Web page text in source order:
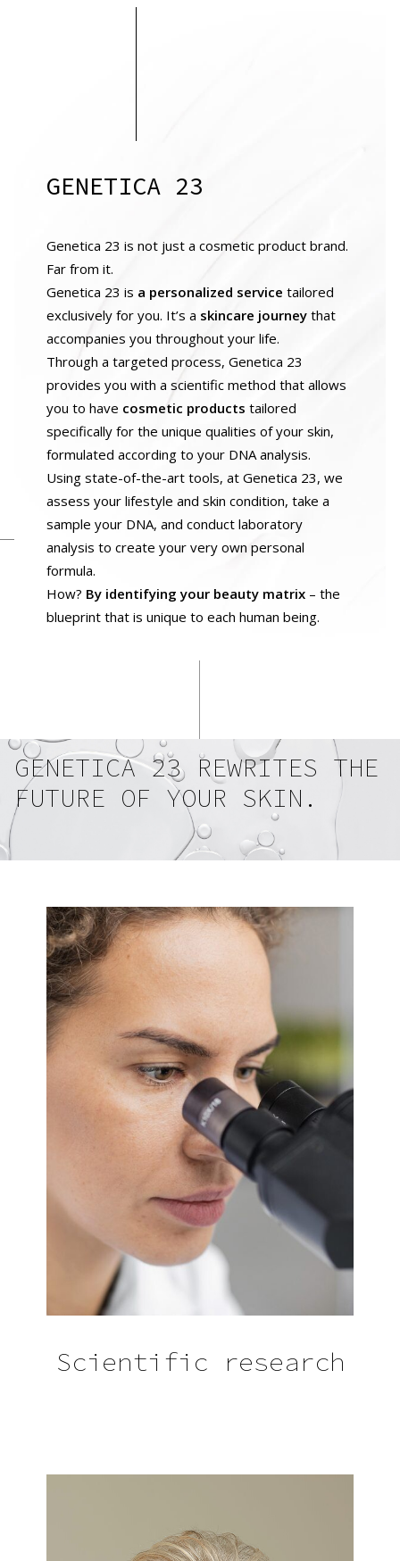
GENETICA 23
Genetica 23 is not just a cosmetic product brand.
Far from it.
Genetica 23 is a personalized service tailored
exclusively for you. It’s a skincare journey that
accompanies you throughout your life.
Through a targeted process, Genetica 23
provides you with a scientific method that allows
you to have cosmetic products tailored
specifically for the unique qualities of your skin,
formulated according to your DNA analysis.
Using state-of-the-art tools, at Genetica 23, we
assess your lifestyle and skin condition, take a
sample your DNA, and conduct laboratory
analysis to create your very own personal
formula.
How? By identifying your beauty matrix – the
blueprint that is unique to each human being.
GENETICA 23 REWRITES THE
FUTURE OF YOUR SKIN.
Scientific research